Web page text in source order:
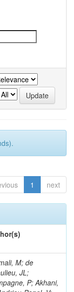
1 next
M; de
JL;
P; Akhani,